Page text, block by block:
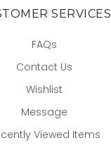
SERVICES
FAQs
Contact Us
Wishlist
Message
Viewed Items